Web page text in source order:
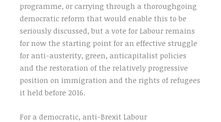
programme, or carrying through a thoroughgoing
democratic reform that would enable this to be
seriously discussed, but a vote for Labour remains
for now the starting point for an effective struggle
for anti-austerity, green, anticapitalist policies
and the restoration of the relatively progressive
position on immigration and the rights of refugees
it held before 2016.
For a democratic, anti-Brexit Labour